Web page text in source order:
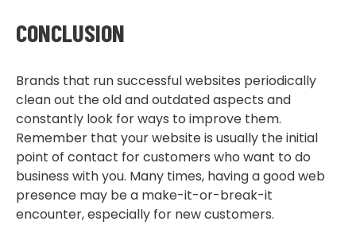
CONCLUSION
Brands that run successful websites periodically
clean out the old and outdated aspects and
constantly look for ways to improve them.
Remember that your website is usually the initial
point of contact for customers who want to do
business with you. Many times, having a good web
presence may be a make-it-or-break-it
encounter, especially for new customers.